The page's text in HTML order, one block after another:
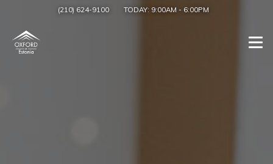
(210) 624-9100 TODAY: 9:00AM - 6:00PM